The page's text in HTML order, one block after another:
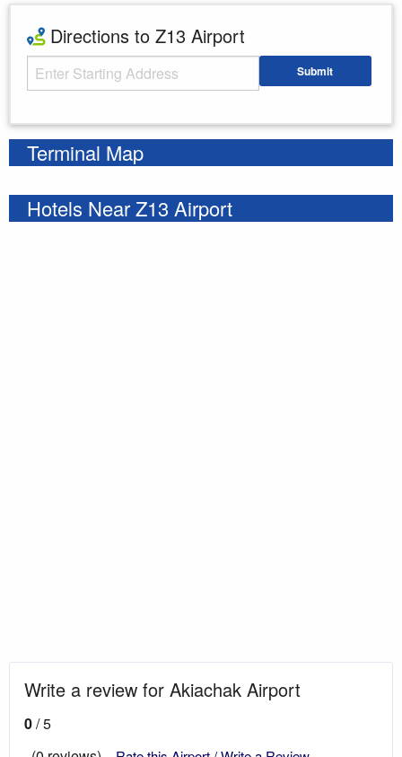
Directions to Z13 Airport
Starting Address Submit
Terminal Map
Hotels Near Z13 Airport
Write a review for Akiachak Airport
0/ 5